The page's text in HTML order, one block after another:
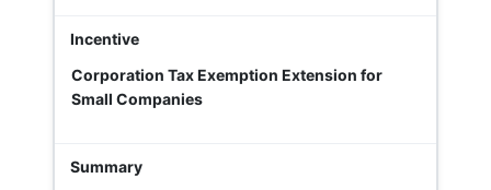
Corporation Tax Exemption Extension for
Small Companies